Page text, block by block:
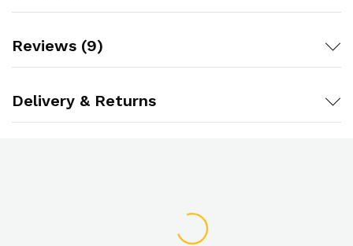
Reviews (9)
Delivery & Returns